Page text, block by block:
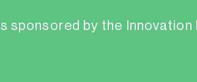
sponsored by the